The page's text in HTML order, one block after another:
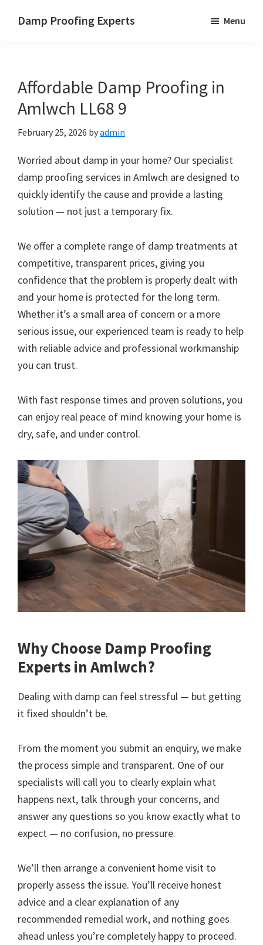
Damp Proofing Experts
UK
Menu
Affordable Damp Proofing in
Amlwch LL68 9
February 25, 2026 byadmin
Worried about damp in your home? Our specialist
damp proofing services in Amlwch are designed to
quickly identify the cause and provide a lasting
solution — not just a temporary fix.
We offer a complete range of damp treatments at
competitive, transparent prices, giving you
confidence that the problem is properly dealt with
and your home is protected for the long term.
Whether it’s a small area of concern or a more
serious issue, our experienced team is ready to help
with reliable advice and professional workmanship
you can trust.
With fast response times and proven solutions, you
can enjoy real peace of mind knowing your home is
dry, safe, and under control.
Why Choose Damp Proofing
Experts in Amlwch?
Dealing with damp can feel stressful — but getting
it fixed shouldn’t be.
From the moment you submit an enquiry, we make
the process simple and transparent. One of our
specialists will call you to clearly explain what
happens next, talk through your concerns, and
answer any questions so you know exactly what to
expect — no confusion, no pressure.
We’ll then arrange a convenient home visit to
properly assess the issue. You’ll receive honest
advice and a clear explanation of any
recommended remedial work, and nothing goes
ahead unless you’re completely happy to proceed.